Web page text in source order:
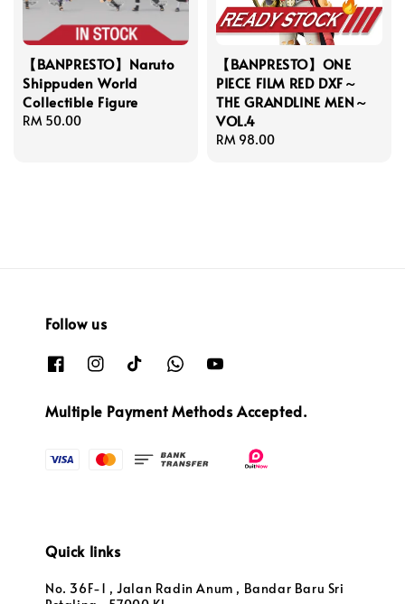
【BANPRESTO】Naruto
Shippuden World
Collectible Figure
Regular
RM 50.00
【BANPRESTO】ONE
PIECE FILM RED DXF～
THE GRANDLINE MEN～
VOL.4
Regular
RM 98.00
Follow us
Multiple Payment Methods Accepted.
Quick links
No. 36F-1 , Jalan Radin Anum , Bandar Baru Sri